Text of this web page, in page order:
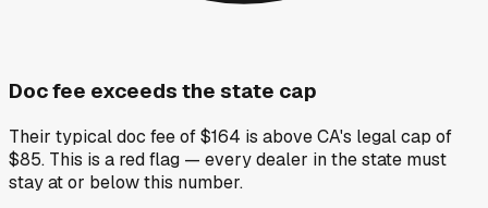
Doc fee exceeds the state cap
Their typical doc fee of $164 is above CA's legal cap of
$85. This is a red flag — every dealer in the state must
stay at or below this number.